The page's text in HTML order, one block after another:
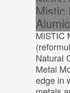
Mistic
MISTIC
Natural
Metal
edge in